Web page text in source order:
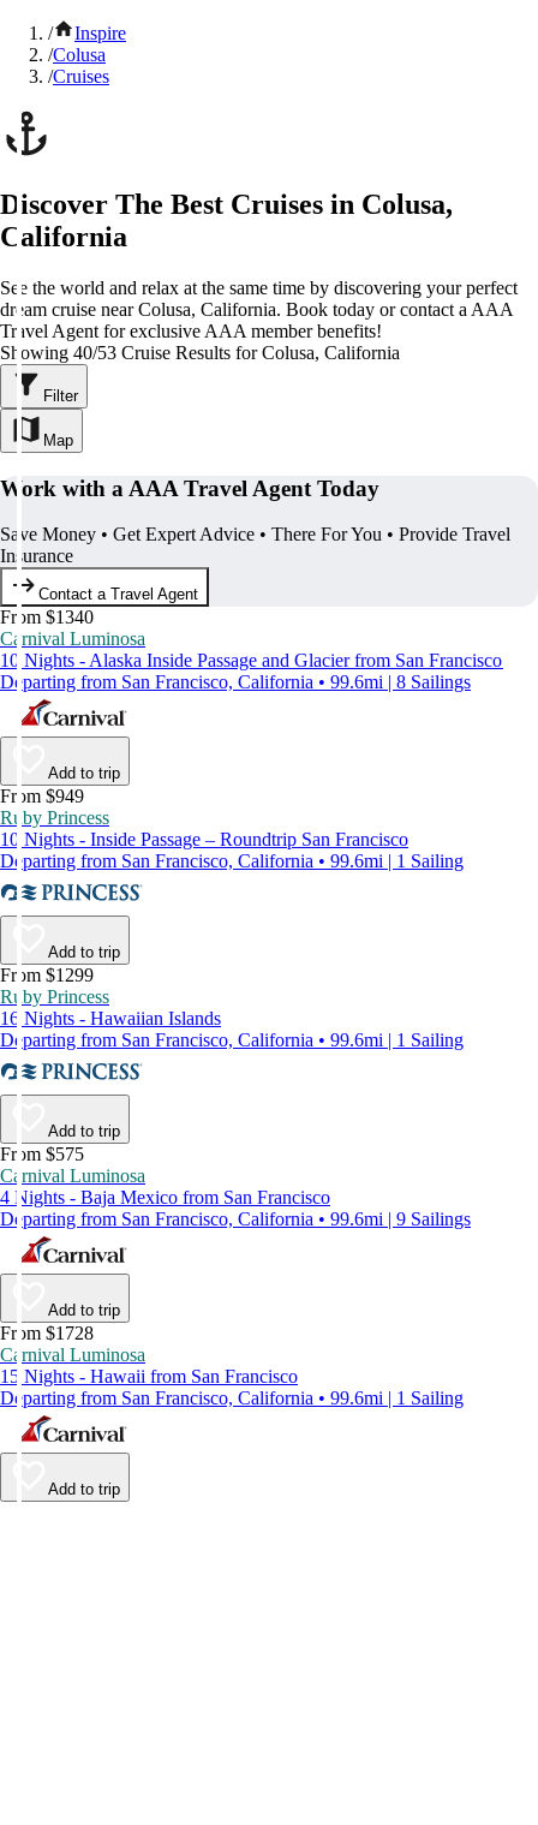
/
Inspire
/Colusa
/Cruises
Discover The Best Cruises in Colusa,
California
See the world and relax at the same time by discovering your perfect
dream cruise near Colusa, California. Book today or contact a AAA
Travel Agent for exclusive AAA member benefits!
Showing 40/53 Cruise Results for Colusa, California
Filter
Map
Work with a AAA Travel Agent Today
Save Money • Get Expert Advice • There For You • Provide Travel
Insurance
Contact a Travel Agent
From $1340
Carnival Luminosa
10 Nights - Alaska Inside Passage and Glacier from San Francisco
Departing from San Francisco, California • 99.6mi | 8 Sailings
Add to trip
From $949
Ruby Princess
10 Nights - Inside Passage – Roundtrip San Francisco
Departing from San Francisco, California • 99.6mi | 1 Sailing
Add to trip
From $1299
Ruby Princess
16 Nights - Hawaiian Islands
Departing from San Francisco, California • 99.6mi | 1 Sailing
Add to trip
From $575
Carnival Luminosa
4 Nights - Baja Mexico from San Francisco
Departing from San Francisco, California • 99.6mi | 9 Sailings
Add to trip
From $1728
Carnival Luminosa
15 Nights - Hawaii from San Francisco
Departing from San Francisco, California • 99.6mi | 1 Sailing
Add to trip